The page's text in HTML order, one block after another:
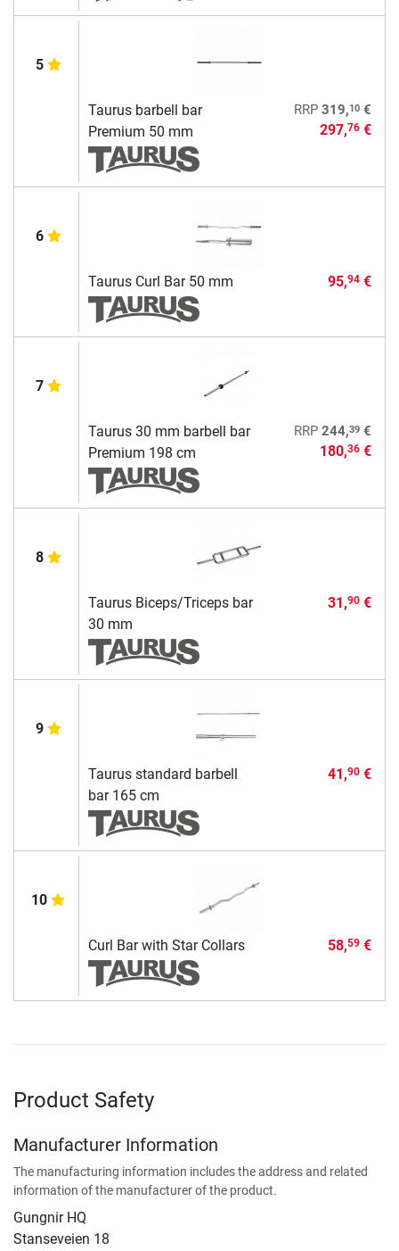
5
Taurus barbell bar
Premium 50 mm
RRP 319,10€
297,76€
6
Taurus Curl Bar 50 mm 95,94€
7
Taurus 30 mm barbell bar
Premium 198 cm
RRP 244,39€
180,36€
8
Taurus Biceps/Triceps bar
30 mm
31,90€
9
Taurus standard barbell
bar 165 cm
41,90€
10
Curl Bar with Star Collars 58,59€
Product Safety
Manufacturer Information
The manufacturing information includes the address and related
information of the manufacturer of the product.
Gungnir HQ
Stanseveien 18